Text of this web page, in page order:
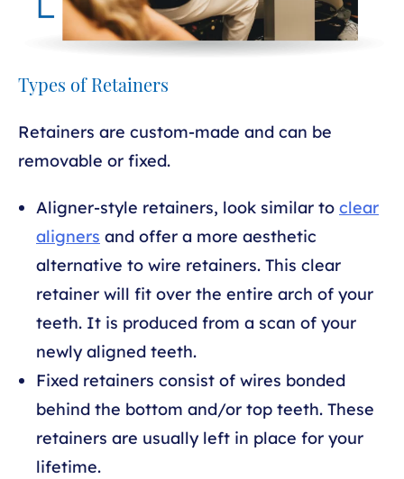
Types of Retainers
Retainers are custom-made and can be
removable or fixed.
Aligner-style retainers, look similar to clear
aligners and offer a more aesthetic
alternative to wire retainers. This clear
retainer will fit over the entire arch of your
teeth. It is produced from a scan of your
newly aligned teeth.
Fixed retainers consist of wires bonded
behind the bottom and/or top teeth. These
retainers are usually left in place for your
lifetime.